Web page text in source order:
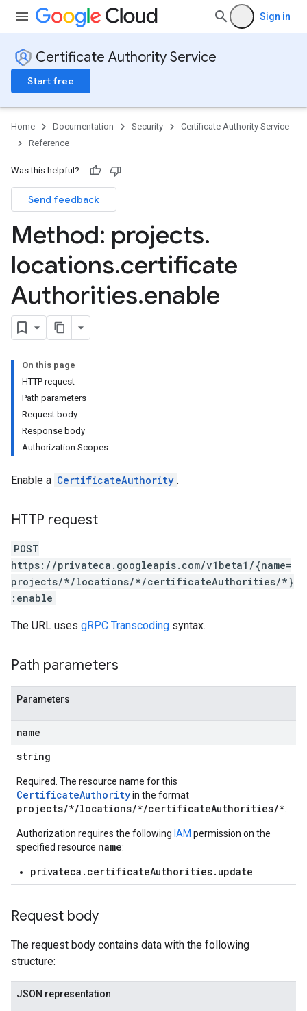
Sign in
Certificate Authority Service
Start free
Home Documentation Security
Certificate Authority Service
Reference
Was this helpful?
Send feedback
Method: projects.
locations.certificate
Authorities.enable
On this page
HTTP request
Path parameters
Request body
Response body
Authorization Scopes
Enable a CertificateAuthority .
HTTP request
POST
https://privateca.googleapis.com/v1beta1/{name=
projects/*/locations/*/certificateAuthorities/*}
:enable
The URL uses gRPC Transcoding syntax.
Path parameters
Parameters
name
string
Required. The resource name for this
CertificateAuthorityin the format
projects/*/locations/*/certificateAuthorities/*
Authorization requires the following IAM permission on the
specified resource name:
privateca.certificateAuthorities.update
Request body
The request body contains data with the following
structure:
JSON representation